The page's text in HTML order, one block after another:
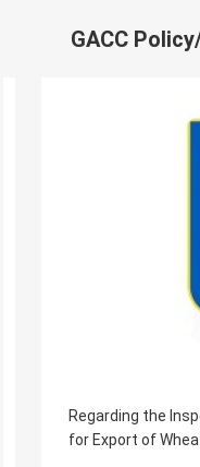
GACC
Regarding the
for Export of Wheat